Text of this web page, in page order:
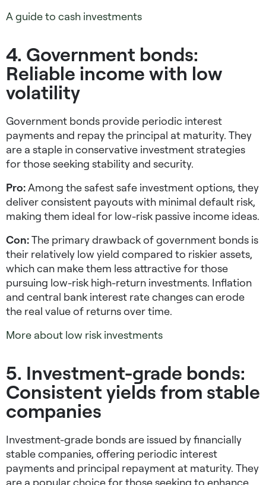
A guide to cash investments
4. Government bonds:
Reliable income with low
volatility
Government bonds provide periodic interest
payments and repay the principal at maturity. They
are a staple inconservative investment strategies
for those seeking stability and security.
Pro:Among the safest safe investment options, they
deliver consistent payouts with minimal default risk,
making them ideal for low-risk passive income ideas.
Con:The primary drawback of government bonds is
their relatively low yield compared to riskier assets,
which can make them less attractive for those
pursuing low-risk high-return investments. Inflation
and central bank interest rate changes can erode
the real value of returns over time.
More about low risk investments
5. Investment-grade bonds:
Consistent yields from stable
companies
Investment-grade bonds are issued by financially
stable companies, offering periodic interest
payments and principal repayment at maturity. They
are a popular choice for those seeking to enhance